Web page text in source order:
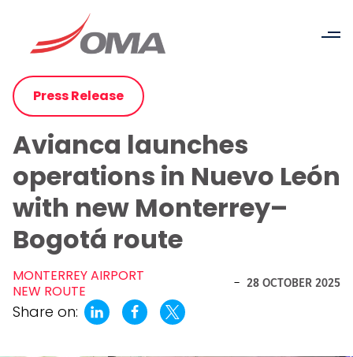
Press Release
Avianca launches
operations in Nuevo León
with new Monterrey–
Bogotá route
MONTERREY AIRPORT
NEW ROUTE
- 28 OCTOBER 2025
Share on: